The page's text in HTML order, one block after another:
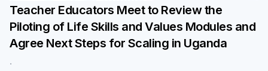
Teacher Educators Meet to Review the
Piloting of Life Skills and Values Modules and
Agree Next Steps for Scaling in Uganda
.